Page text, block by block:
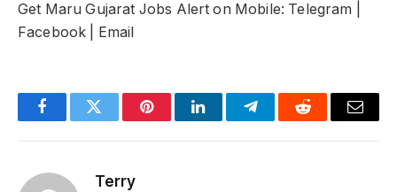
Get Maru Gujarat Jobs Alert on Mobile: Telegram |
Facebook | Email
FacebookTwitter PinterestLinkedInTelegramReddit Email
Terry